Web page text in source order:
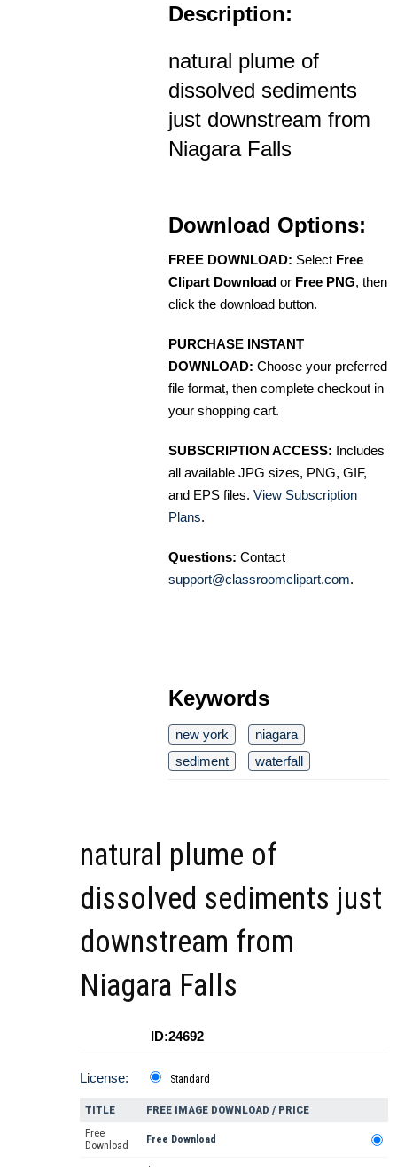
Description:
natural plume of
dissolved sediments
just downstream from
Niagara Falls
Download Options:
FREE DOWNLOAD: Select Free
Clipart Download or Free PNG, then
click the download button.
PURCHASE INSTANT
DOWNLOAD: Choose your preferred
file format, then complete checkout in
your shopping cart.
SUBSCRIPTION ACCESS: Includes
all available JPG sizes, PNG, GIF,
and EPS files. View Subscription
Plans.
Questions: Contact
support@classroomclipart.com.
Keywords
new york
niagara
sediment
waterfall
natural plume of
dissolved sediments just
downstream from
Niagara Falls
ID:24692
License: Standard
TITLE FREE IMAGE DOWNLOAD / PRICE
Free
Download
Free Download